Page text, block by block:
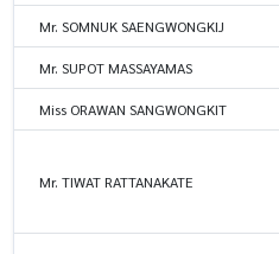
Mr. SOMNUK SAENGWONGKIJ
Mr. SUPOT MASSAYAMAS
Miss ORAWAN SANGWONGKIT
Mr. TIWAT RATTANAKATE